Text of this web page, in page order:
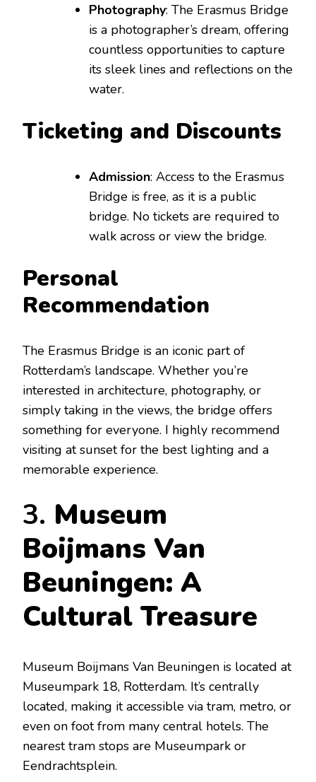
Photography: The Erasmus Bridge
is a photographer’s dream, offering
countless opportunities to capture
its sleek lines and reflections on the
water.
Ticketing and Discounts
Admission: Access to the Erasmus
Bridge is free, as it is a public
bridge. No tickets are required to
walk across or view the bridge.
Personal
Recommendation
The Erasmus Bridge is an iconic part of
Rotterdam’s landscape. Whether you’re
interested in architecture, photography, or
simply taking in the views, the bridge offers
something for everyone. I highly recommend
visiting at sunset for the best lighting and a
memorable experience.
3. Museum
Boijmans Van
Beuningen: A
Cultural Treasure
Museum Boijmans Van Beuningen is located at
Museumpark 18, Rotterdam. It’s centrally
located, making it accessible via tram, metro, or
even on foot from many central hotels. The
nearest tram stops are Museumpark or
Eendrachtsplein.